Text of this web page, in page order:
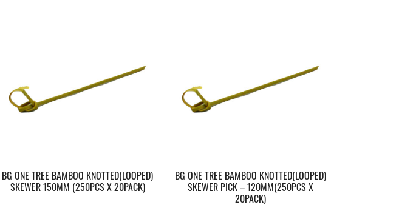
BG ONE TREE BAMBOO KNOTTED(LOOPED)
SKEWER 150MM (250PCS X 20PACK)
BG ONE TREE BAMBOO KNOTTED(LOOPED)
SKEWER PICK – 120MM(250PCS X
20PACK)